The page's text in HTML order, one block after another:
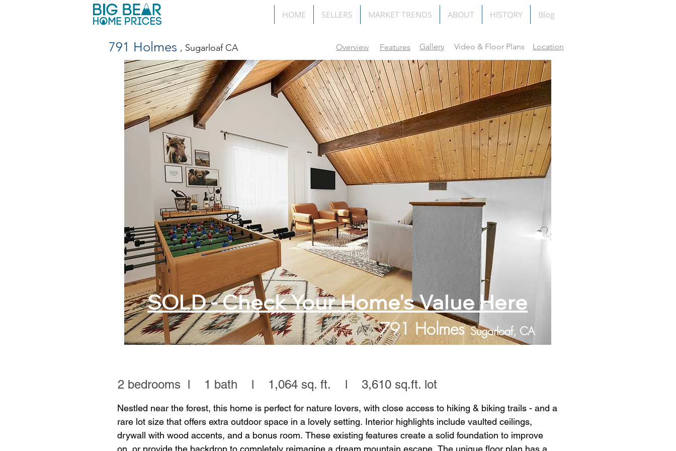
HOME SELLERS MARKET TRENDS ABOUT HISTORY Blog
, Sugarloaf CA
791 Holmes Overview Features Video & Floor Plans Location
Gallery
791 Holmes Sugarloaf, CA
SOLD - Check Your Home's Value Here
2 bedrooms l 1 bath l 1,064 sq. ft. l 3,610 sq.ft. lot
Nestled near the forest, this home is perfect for nature lovers, with close access to hiking & biking trails - and a
rare lot size that offers extra outdoor space in a lovely setting. Interior highlights include vaulted ceilings,
drywall with wood accents, and a bonus room. These existing features create a solid foundation to improve
on, or provide the backdrop to completely reimagine a dream mountain escape. The unique floor plan has a